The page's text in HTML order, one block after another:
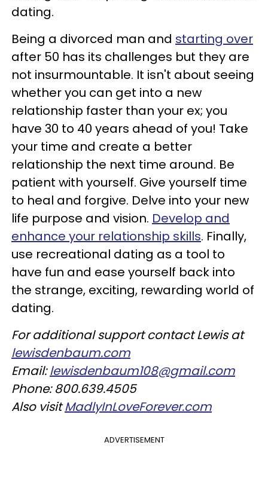
dating.
Being a divorced man and starting over
after 50 has its challenges but they are
not insurmountable. It isn't about seeing
whether you can get into a new
relationship faster than your ex; you
have 30 to 40 years ahead of you! Take
your time and create a better
relationship the next time around. Be
patient with yourself. Give yourself time
to heal and forgive. Delve into your new
life purpose and vision. Develop and
enhance your relationship skills. Finally,
use recreational dating as a tool to
have fun and ease yourself back into
the strange, exciting, rewarding world of
dating.
For additional support contact Lewis at
lewisdenbaum.com
Email:lewisdenbaum108@gmail.com
Phone: 800.639.4505
Also visitMadlyInLoveForever.com
ADVERTISEMENT